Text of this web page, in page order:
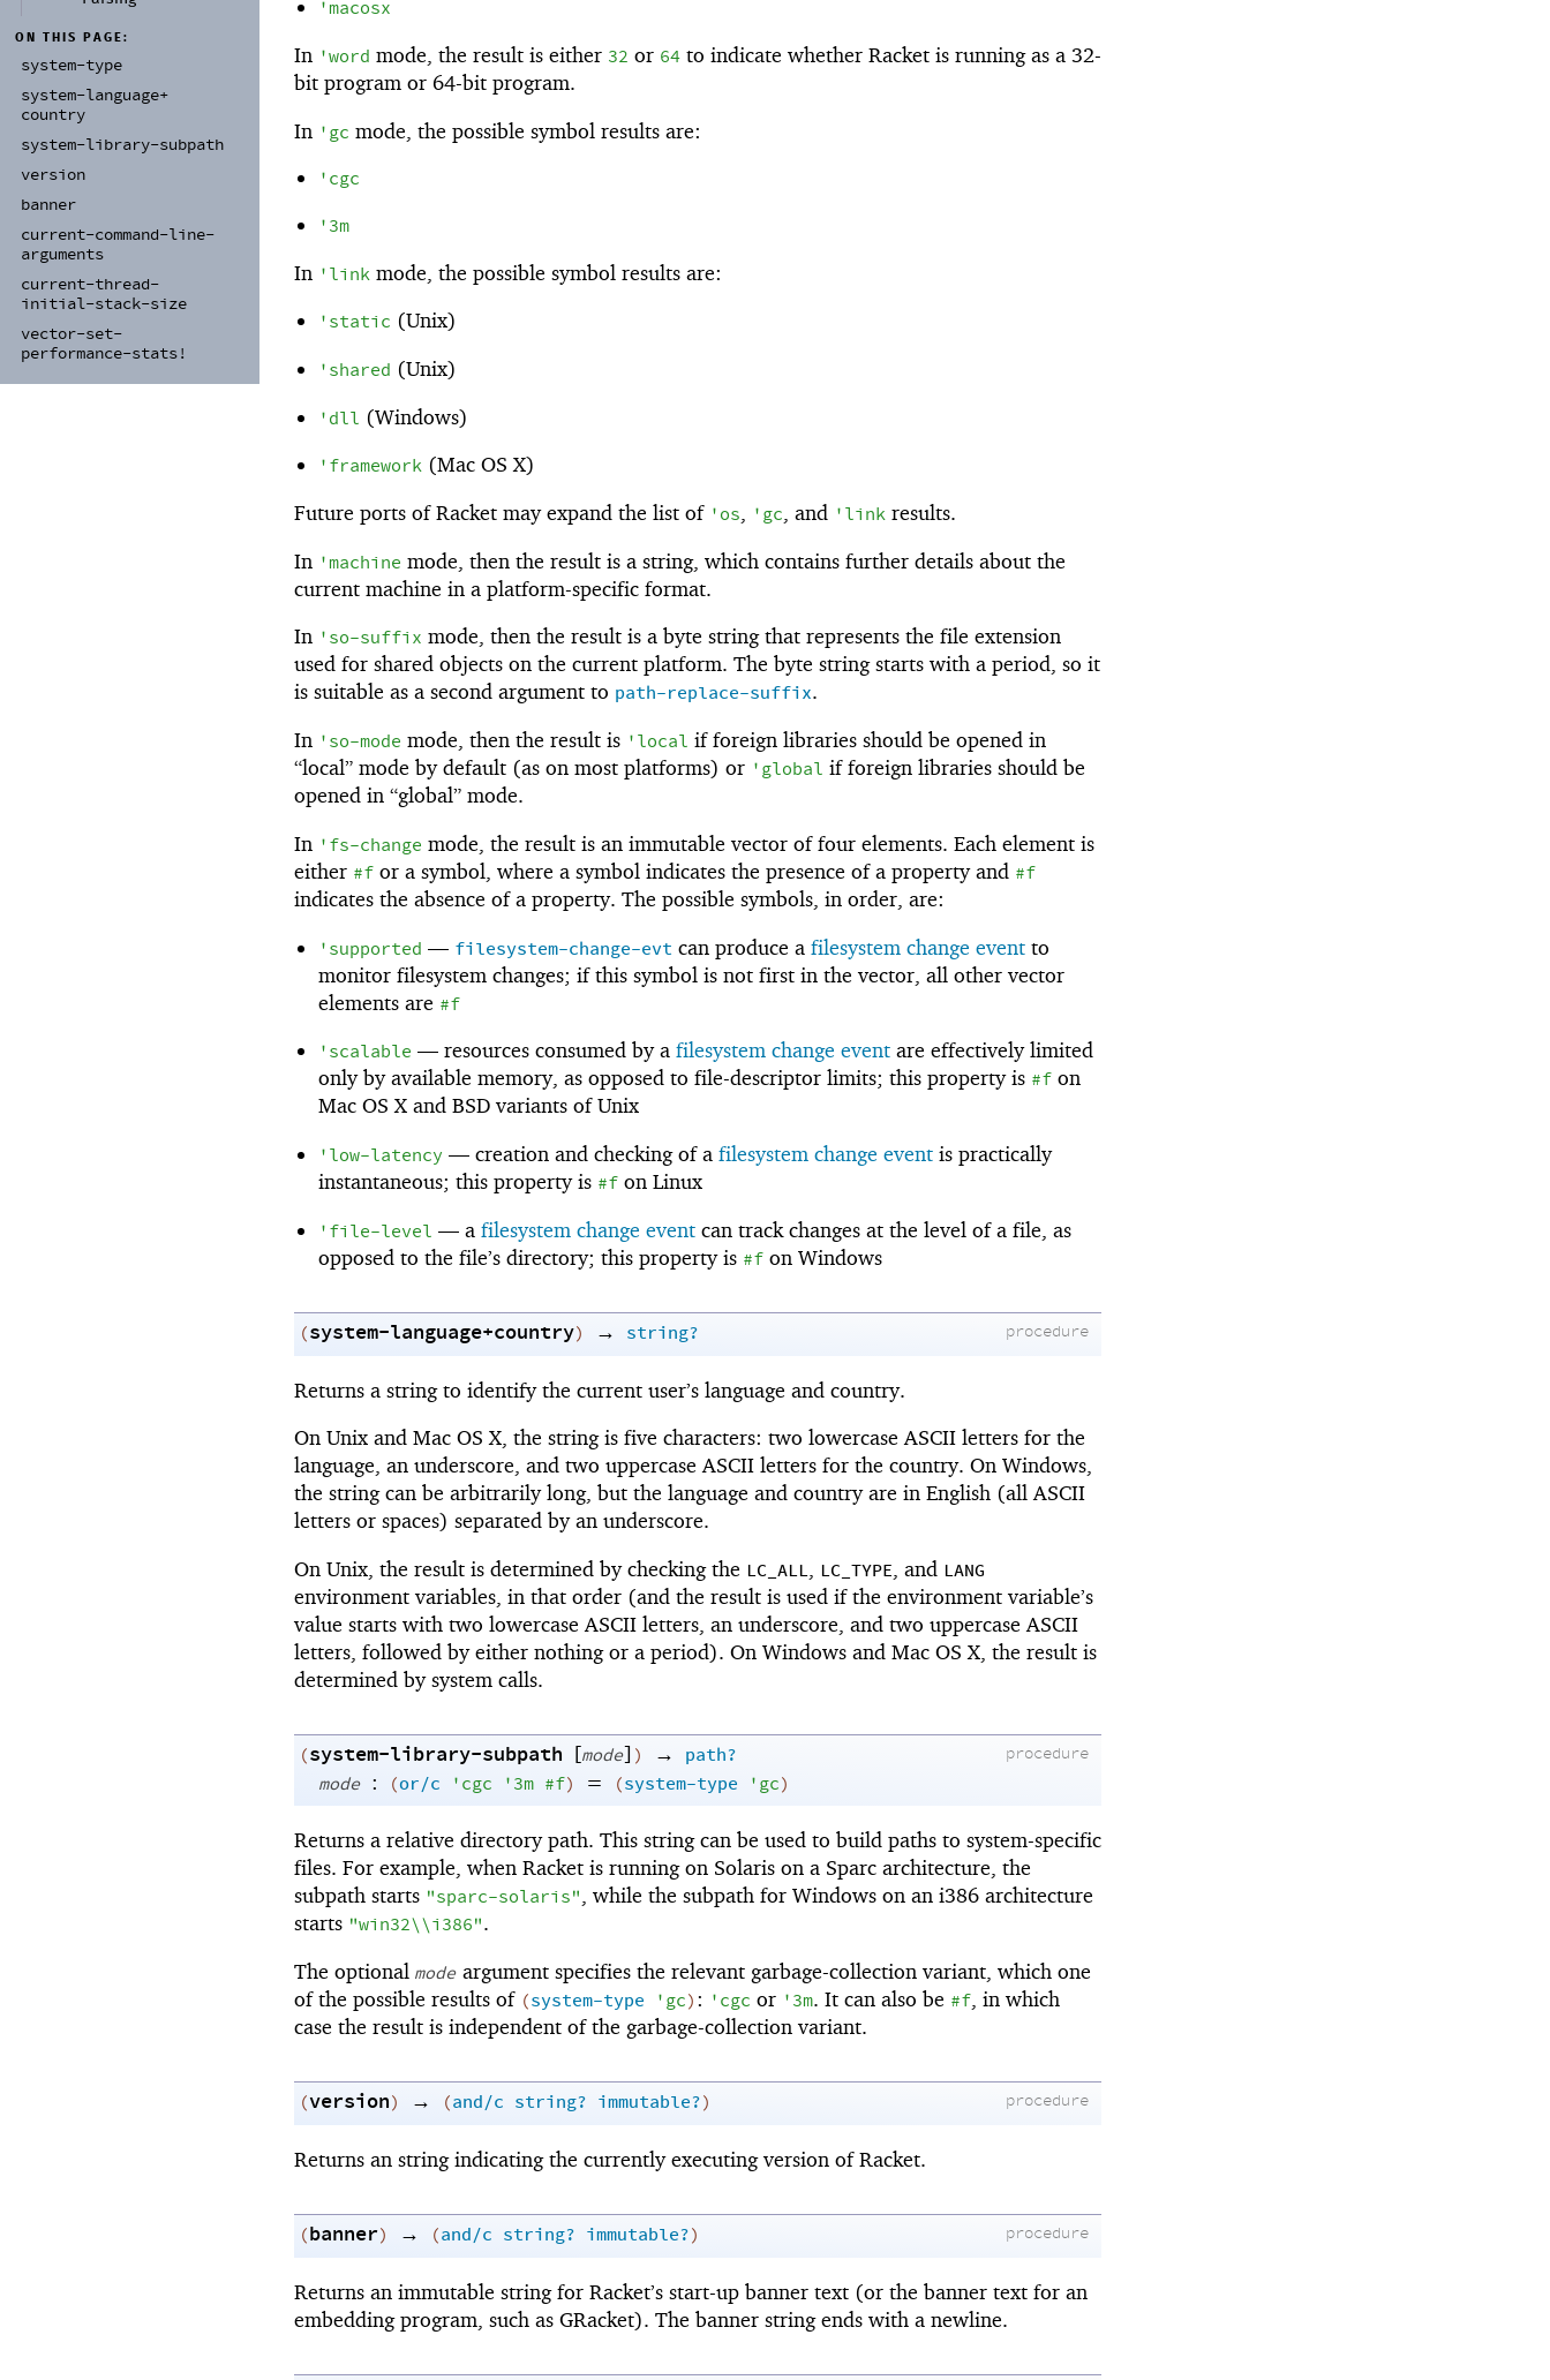
ON THIS PAGE:
system-type
system-language+
country
system-library-subpath
version
banner
current-command-line-
arguments
current-thread-
initial-stack-size
vector-set-
performance-stats!
'macosx
In 'word mode, the result is either 32 or 64 to indicate whether Racket is running as a 32-
bit program or 64-bit program.
In 'gc mode, the possible symbol results are:
'cgc
'3m
In 'link mode, the possible symbol results are:
'static (Unix)
'shared (Unix)
'dll (Windows)
'framework (Mac OS X)
Future ports of Racket may expand the list of 'os 'gc , and 'link results.
In 'machine mode, then the result is a string, which contains further details about the
current machine in a platform-specific format.
In 'so-suffix mode, then the result is a byte string that represents the file extension
used for shared objects on the current platform. The byte string starts with a period, so it
is suitable as a second argument to path-replace-suffix.
In 'so-mode mode, then the result is 'local if foreign libraries should be opened in
“local” mode by default (as on most platforms) or 'global if foreign libraries should be
opened in “global” mode.
In 'fs-change mode, the result is an immutable vector of four elements. Each element is
either #f or a symbol, where a symbol indicates the presence of a property and #f
indicates the absence of a property. The possible symbols, in order, are:
'supported — filesystem-change-evt can produce afilesystem change event to
monitor filesystem changes; if this symbol is not first in the vector, all other vector
elements are #f
'scalable — resources consumed by afilesystem change event are effectively limited
only by available memory, as opposed to file-descriptor limits; this property is #f on
Mac OS X and BSD variants of Unix
'low-latency — creation and checking of afilesystem change event is practically
instantaneous; this property is #f on Linux
'file-level — afilesystem change event can track changes at the level of a file, as
opposed to the file’s directory; this property is #f on Windows
procedure
(system-language+country) → string?
Returns a string to identify the current user’s language and country.
On Unix and Mac OS X, the string is five characters: two lowercase ASCII letters for the
language, an underscore, and two uppercase ASCII letters for the country. On Windows,
the string can be arbitrarily long, but the language and country are in English (all ASCII
letters or spaces) separated by an underscore.
On Unix, the result is determined by checking the LC_ALL LC_TYPE , and LANG
environment variables, in that order (and the result is used if the environment variable’s
value starts with two lowercase ASCII letters, an underscore, and two uppercase ASCII
letters, followed by either nothing or a period). On Windows and Mac OS X, the result is
determined by system calls.
procedure
(system-library-subpath [mode] ) →
path?
mode : (or/c 'cgc '3m #f) = (system-type 'gc)
Returns a relative directory path. This string can be used to build paths to system-specific
files. For example, when Racket is running on Solaris on a Sparc architecture, the
subpath starts "sparc-solaris" , while the subpath for Windows on an i386 architecture
starts "win32\\i386".
The optional mode argument specifies the relevant garbage-collection variant, which one
of the possible results of (system-type 'gc): 'cgc or '3m. It can also be #f , in which
case the result is independent of the garbage-collection variant.
procedure
(version) → (and/c string? immutable?)
Returns an string indicating the currently executing version of Racket.
procedure
(banner) → (and/c string? immutable?)
Returns an immutable string for Racket’s start-up banner text (or the banner text for an
embedding program, such as GRacket). The banner string ends with a newline.